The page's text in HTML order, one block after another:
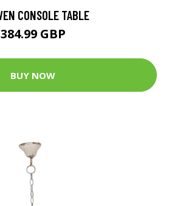
CONSOLE TABLE
384.99 GBP
BUY NOW